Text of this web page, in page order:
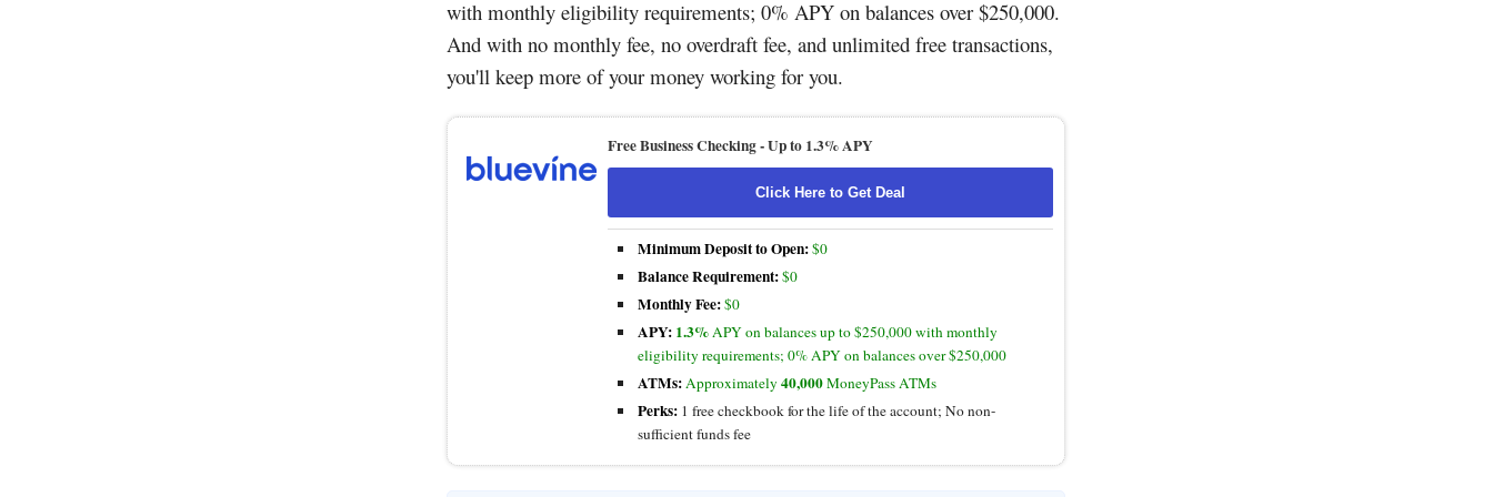
with monthly eligibility requirements; 0% APY on balances over $250,000.
And with no monthly fee, no overdraft fee, and unlimited free transactions,
you'll keep more of your money working for you.
Free Business Checking -Up to 1.3% APY
Click Here to Get Deal
Minimum Deposit to Open:$0
Balance Requirement:$0
Monthly Fee:$0
APY: 1.3%APY on balances up to $250,000 with monthly
eligibility requirements; 0% APY on balances over $250,000
ATMs:Approximately 40,000MoneyPass ATMs
Perks: 1 free checkbook for the life of the account; No non-
sufficient funds fee